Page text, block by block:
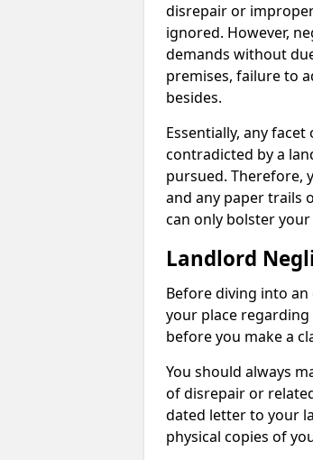
disrepair or
ignored. However,
demands without
premises, failure to
besides.
Essentially, any
contradicted by a
pursued. Therefore,
and any paper trails
can only bolster
Landlord
Before diving into
your place
before you make a
You should always
of disrepair or
dated letter to your
physical copies of